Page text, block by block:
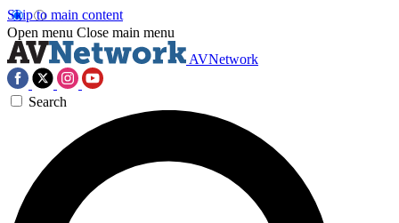
Skip to main content
Open menu Close main menu
AVNetwork
Search